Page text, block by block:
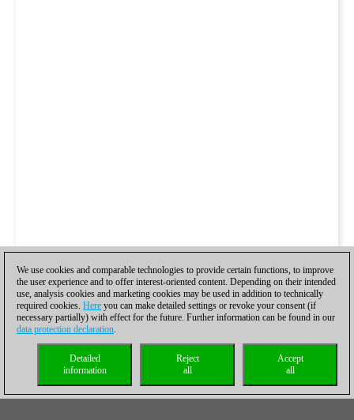
We use cookies and comparable technologies to provide certain functions, to improve
the user experience and to offer interest-oriented content. Depending on their intended
use, analysis cookies and marketing cookies may be used in addition to technically
required cookies. Here you can make detailed settings or revoke your consent (if
necessary partially) with effect for the future. Further information can be found in our
data protection declaration.
Accept
all
Reject
all
Detailed
information